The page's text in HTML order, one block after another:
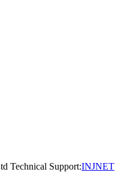
Technical Support:INJNET